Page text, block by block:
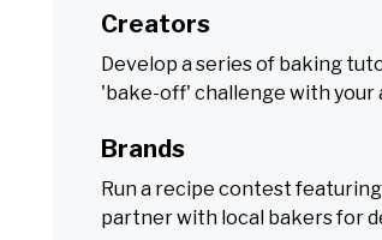
Creators
Develop a series of baking
'bake-off' challenge with your
Brands
Run a recipe contest
partner with local bakers for